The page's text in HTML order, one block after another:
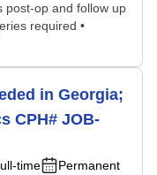
post-op and follow up
required •
in Georgia;
CPH# JOB-
time
Permanent